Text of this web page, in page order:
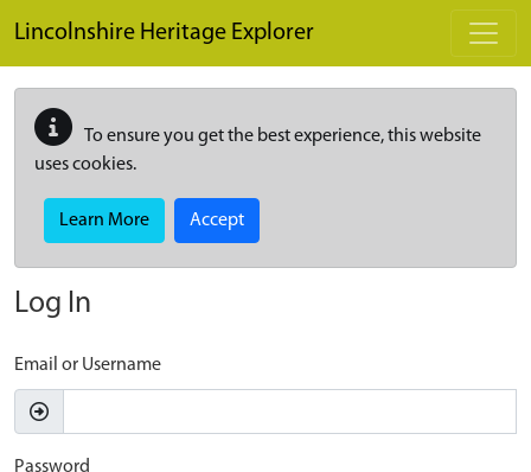
Lincolnshire Heritage Explorer
To ensure you get the best experience, this website
uses cookies.
Learn More Accept
Log In
Email or Username
Password